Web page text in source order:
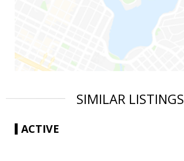
SIMILAR LISTINGS
ACTIVE